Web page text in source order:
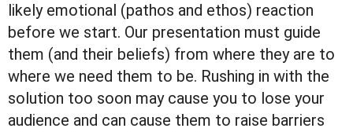
likely emotional (pathos and ethos) reaction
before we start. Our presentation must guide
them (and their beliefs) from where they are to
where we need them to be. Rushing in with the
solution too soon may cause you to lose your
audience and can cause them to raise barriers